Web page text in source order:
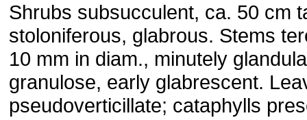
Shrubs subsucculent, ca. 50 cm
stoloniferous, glabrous. Stems
10 mm in diam., minutely
granulose, early glabrescent.
pseudoverticillate; cataphylls